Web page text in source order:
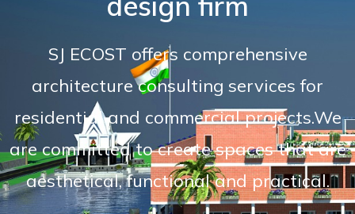
SJ ECOST offers comprehensive
architecture consulting services for
residential and commercial projects.We
are committed to create spaces that are
aesthetical, functional and practical.